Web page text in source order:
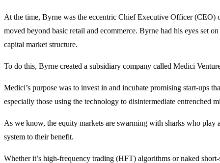
At the time, Byrne was the eccentric Chief Executive Officer (CEO)
moved beyond basic retail and ecommerce. Byrne had his eyes set
capital market structure.
To do this, Byrne created a subsidiary company called Medici
Medici’s purpose was to invest in and incubate promising start-ups
especially those using the technology to disintermediate entrenched
As we know, the equity markets are swarming with sharks who play
system to their benefit.
Whether it’s high-frequency trading (HFT) algorithms or naked